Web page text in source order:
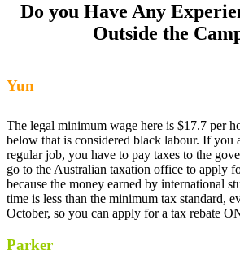
Do you Have Any
Outside the
Yun
The legal minimum wage here is $17.7 per
below that is considered black labour. If you
regular job, you have to pay taxes to the
go to the Australian taxation office to apply
because the money earned by international
time is less than the minimum tax standard,
October, so you can apply for a tax rebate
Parker